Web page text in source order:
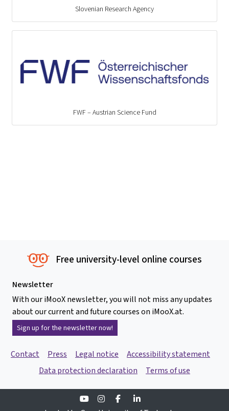
Slovenian Research Agency
FWF – Austrian Science Fund
Free university-level online courses
Newsletter
With our iMooX newsletter, you will not miss any updates
about our current and future courses on iMooX.at.
Sign up for the newsletter now!
Contact Press Legal notice
Accessibility statement
Data protection declaration
Terms of use
YoutubeInstagramFacebook